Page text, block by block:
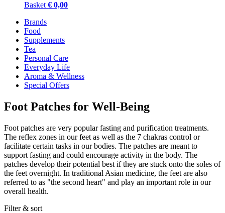
Basket € 0,00
Brands
Food
Supplements
Tea
Personal Care
Everyday Life
Aroma & Wellness
Special Offers
Foot Patches for Well-Being
Foot patches are very popular fasting and purification treatments.
The reflex zones in our feet as well as the 7 chakras control or
facilitate certain tasks in our bodies. The patches are meant to
support fasting and could encourage activity in the body. The
patches develop their potential best if they are stuck onto the soles of
the feet overnight. In traditional Asian medicine, the feet are also
referred to as "the second heart" and play an important role in our
overall health.
Filter & sort